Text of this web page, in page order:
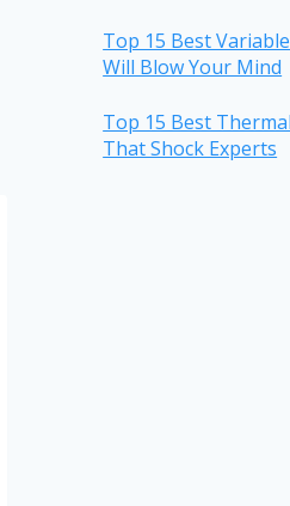
Top 15 Best
Will Blow Your Mind
Top 15 Best
That Shock Experts